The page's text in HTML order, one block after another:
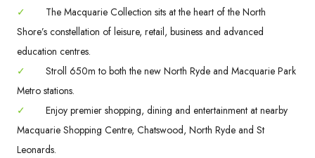
✓
The Macquarie Collection sits at the heart of the North
Shore’s constellation of leisure, retail, business and advanced
education centres.
✓
Stroll 650m to both the new North Ryde and Macquarie Park
Metro stations.
✓
Enjoy premier shopping, dining and entertainment at nearby
Macquarie Shopping Centre, Chatswood, North Ryde and St
Leonards.